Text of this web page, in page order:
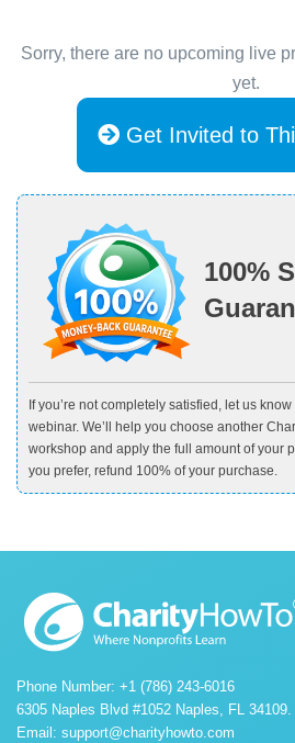
Sorry, there are no upcoming live
yet.
Get Invited to
100%
If you’re not completely satisfied, let us
webinar. We’ll help you choose another
workshop and apply the full amount of your
you prefer, refund 100% of your purchase.
Phone Number: +1 (786) 243-6016
6305 Naples Blvd #1052 Naples, FL 34109.
Email: support@charityhowto.com